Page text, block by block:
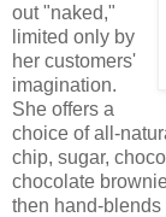
out "naked,"
limited only by
her customers'
imagination.
She offers a
choice of all-
chip, sugar,
chocolate
then hand-